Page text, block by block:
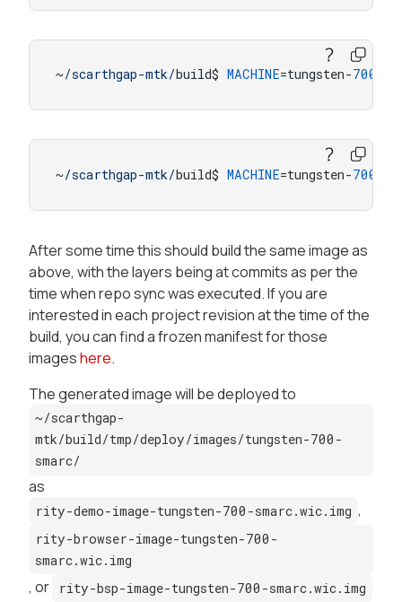
~/scarthgap-mtk/build$ MACHINE=tungsten-700
~/scarthgap-mtk/build$ MACHINE=tungsten-700
After some time this should build the same image as
above, with the layers being at commits as per the
time when repo sync was executed. If you are
interested in each project revision at the time of the
build, you can find a frozen manifest for those
imageshere.
The generated image will be deployed to
~/scarthgap-
mtk/build/tmp/deploy/images/tungsten-700-
smarc/
as
rity-demo-image-tungsten-700-smarc.wic.img ,
rity-browser-image-tungsten-700-
smarc.wic.img
, or rity-bsp-image-tungsten-700-smarc.wic.img